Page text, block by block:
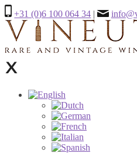
+31 (0)6 100 064 34 |